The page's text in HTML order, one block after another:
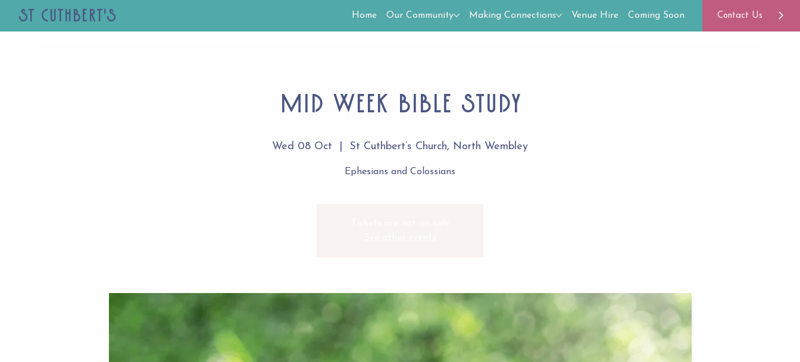
St Cuthbert's Contact Us
Home Our Community Making Connections Venue Hire Coming Soon
Mid week Bible study
Wed 08 Oct St Cuthbert’s Church, North Wembley
Ephesians and Colossians